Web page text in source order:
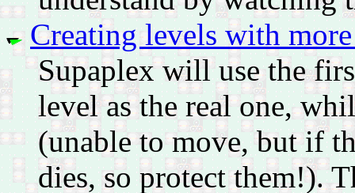
Creating levels with
Supaplex will use the
level as the real one,
(unable to move, but if
dies, so protect them!).